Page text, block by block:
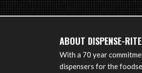
ABOUT DISPENSE-RITE
With a 70 year
dispensers for the